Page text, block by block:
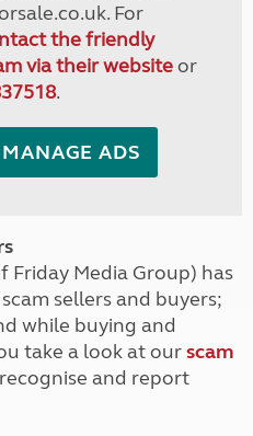
For
the friendly
via their websiteor
.
MANAGE ADS
Friday Media Group) has
sellers and buyers;
while buying and
take a look at ourscam
and report